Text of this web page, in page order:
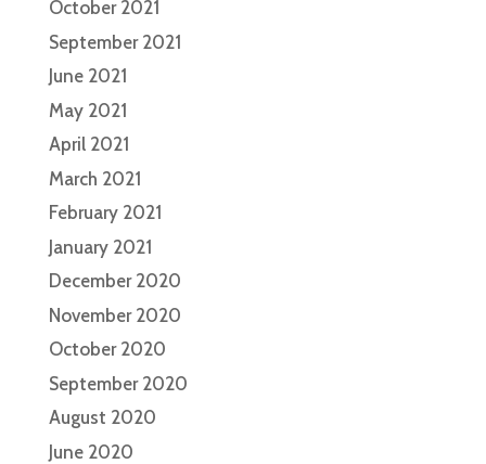
October 2021
September 2021
June 2021
May 2021
April 2021
March 2021
February 2021
January 2021
December 2020
November 2020
October 2020
September 2020
August 2020
June 2020